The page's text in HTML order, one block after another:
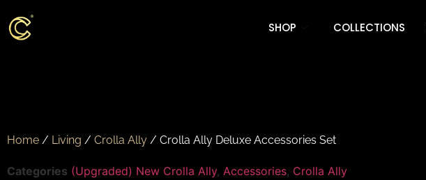
SHOP COLLECTIONS
Home / Living / Crolla Ally / Crolla Ally Deluxe Accessories Set
Categories (Upgraded) New Crolla Ally, Accessories, Crolla Ally